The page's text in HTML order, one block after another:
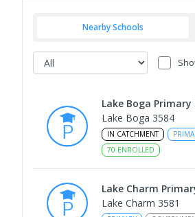
Nearby Schools
Lake Boga Primary
Lake Boga 3584
IN CATCHMENT
70 ENROLLED
Lake Charm
Lake Charm 3581